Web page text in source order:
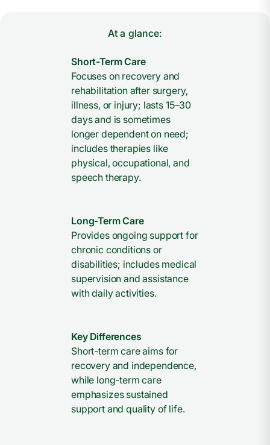
At a glance:
Short-Term Care
Focuses on recovery and
rehabilitation after surgery,
illness, or injury; lasts 15–30
days and is sometimes
longer dependent on need;
includes therapies like
physical, occupational, and
speech therapy.
Long-Term Care
Provides ongoing support for
chronic conditions or
disabilities; includes medical
supervision and assistance
with daily activities.
Key Differences
Short-term care aims for
recovery and independence,
while long-term care
emphasizes sustained
support and quality of life.